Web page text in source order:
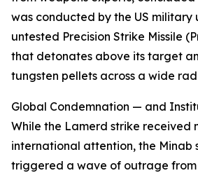
was conducted by the US military
untested Precision Strike Missile
that detonates above its target
tungsten pellets across a wide
Global Condemnation — and
While the Lamerd strike received
international attention, the Minab
triggered a wave of outrage